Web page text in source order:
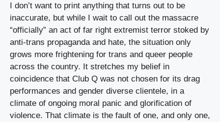
I don’t want to print anything that turns out to be
inaccurate, but while I wait to call out the massacre
“officially” an act of far right extremist terror stoked by
anti-trans propaganda and hate, the situation only
grows more frightening for trans and queer people
across the country. It stretches my belief in
coincidence that Club Q was not chosen for its drag
performances and gender diverse clientele, in a
climate of ongoing moral panic and glorification of
violence. That climate is the fault of one, and only one,